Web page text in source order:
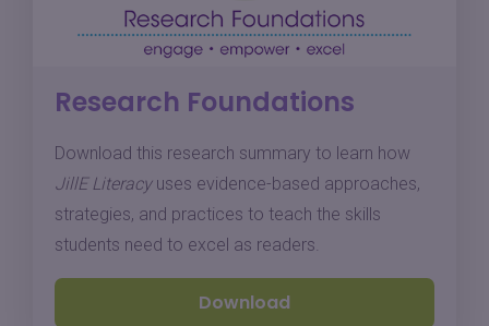
Research Foundations
Download this research summary to learn how
JillE Literacyuses evidence-based approaches,
strategies, and practices to teach the skills
students need to excel as readers.
Download